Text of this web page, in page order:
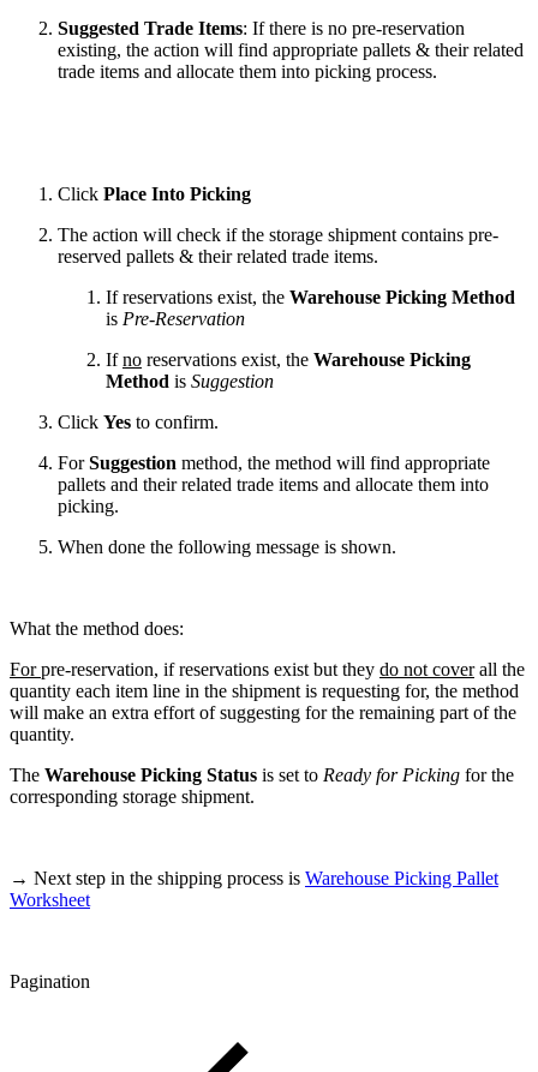
Suggested Trade Items: If there is no pre-reservation
existing, the action will find appropriate pallets & their related
trade items and allocate them into picking process.
Click Place Into Picking
The action will check if the storage shipment contains pre-
reserved pallets & their related trade items.
If reservations exist, the Warehouse Picking Method
is Pre-Reservation
Ifno reservations exist, the Warehouse Picking
Method is Suggestion
Click Yes to confirm.
ForSuggestion method, the method will find appropriate
pallets and their related trade items and allocate them into
picking.
When done the following message is shown.
What the method does:
Forpre-reservation, if reservations exist but they do not coverall the
quantity each item line in the shipment is requesting for, the method
will make an extra effort of suggesting for the remaining part of the
quantity.
The Warehouse Picking Status is set to Ready for Picking for the
corresponding storage shipment.
→ Next step in the shipping process is Warehouse Picking Pallet
Worksheet
Pagination